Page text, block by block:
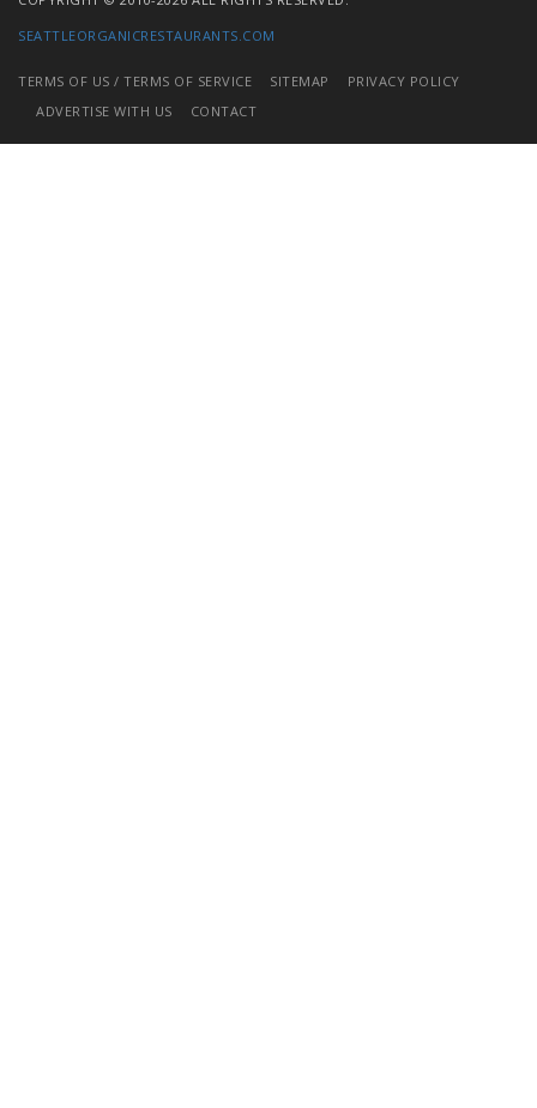
SEATTLEORGANICRESTAURANTS.COM
TERMS OF US / TERMS OF SERVICE SITEMAP
PRIVACY POLICY
ADVERTISE WITH US
CONTACT